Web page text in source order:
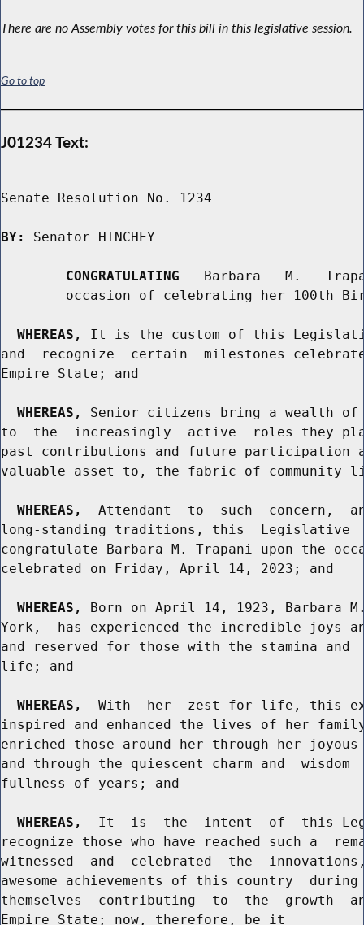
There are no Assembly votes for this bill in this legislative session.
Go to top
J01234 Text:
Senate Resolution No. 1234
BY: Senator HINCHEY
CONGRATULATING
Barbara   M.
occasion of celebrating her 100th
WHEREAS,
It is the custom of this
and  recognize  certain  milestones
Empire State; and
WHEREAS,
Senior citizens bring a wealth of
to  the  increasingly  active  roles they
past contributions and future
valuable asset to, the fabric of community
WHEREAS,
Attendant  to  such  concern,
long-standing traditions, this
congratulate Barbara M. Trapani upon the
celebrated on Friday, April 14, 2023; and
WHEREAS,
Born on April 14, 1923, Barbara
York,  has experienced the incredible joys
and reserved for those with the stamina
life; and
WHEREAS,
With  her  zest for life, this
inspired and enhanced the lives of her
enriched those around her through her
and through the quiescent charm and
fullness of years; and
WHEREAS,
It  is  the  intent  of  this
recognize those who have reached such a
witnessed  and  celebrated  the
awesome achievements of this country
themselves  contributing  to  the  growth
Empire State; now, therefore, be it